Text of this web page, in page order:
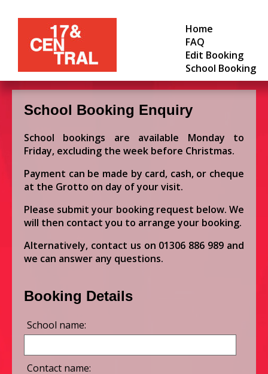
Home
FAQ
Edit Booking
School Booking
School Booking Enquiry
School bookings are available Monday to
Friday, excluding the week before Christmas.
Payment can be made by card, cash, or cheque
at the Grotto on day of your visit.
Please submit your booking request below. We
will then contact you to arrange your booking.
Alternatively, contact us on 01306 886 989 and
we can answer any questions.
Booking Details
School name:
Contact name: